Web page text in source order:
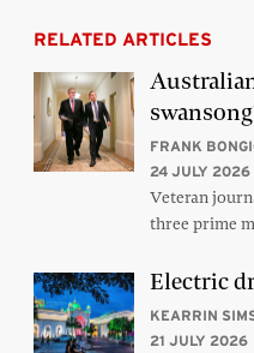
RELATED ARTICLES
FRANK
24 JULY 2026
Veteran
three prime
Electric
KEARRIN
21 JULY 2026